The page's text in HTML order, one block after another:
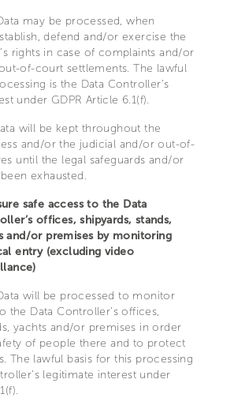
may be processed, when
defend and/or exercise the
rights in case of complaints and/or
of-court settlements. The lawful
is the Data Controller’s
under GDPR Article 6.1(f).
will be kept throughout the
and/or the judicial and/or out-of-
until the legal safeguards and/or
exhausted.
safe access to the Data
offices, shipyards, stands,
and/or premises by monitoring
entry (excluding video
will be processed to monitor
the Data Controller’s offices,
yachts and/or premises in order
of people there and to protect
The lawful basis for this processing
legitimate interest under